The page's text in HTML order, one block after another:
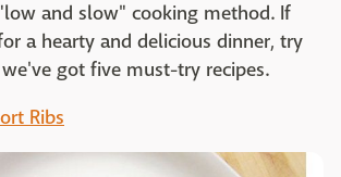
and slow" cooking method. If
a hearty and delicious dinner, try
got five must-try recipes.
Ribs